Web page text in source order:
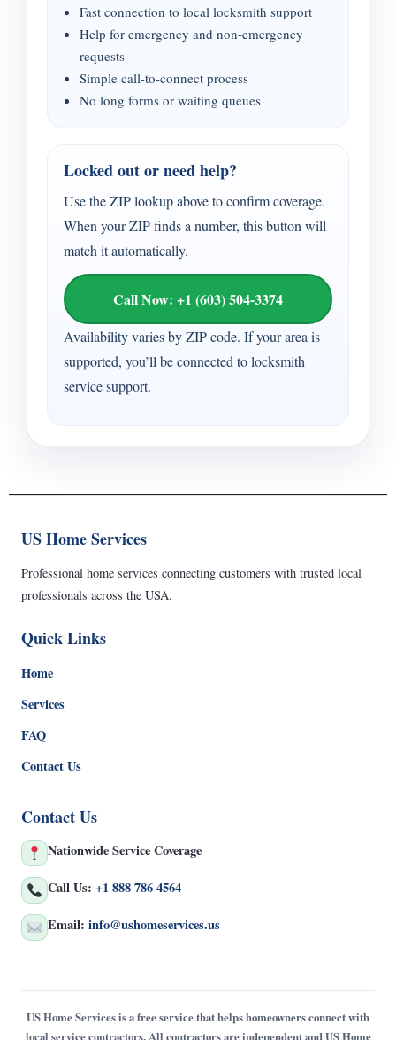
Fast connection to local locksmith support
Help for emergency and non-emergency
requests
Simple call-to-connect process
No long forms or waiting queues
Locked out or need help?
Use the ZIP lookup above to confirm coverage.
When your ZIP finds a number, this button will
match it automatically.
Call Now: +1 (603) 504-3374
Availability varies by ZIP code. If your area is
supported, you’ll be connected to locksmith
service support.
US Home Services
Professional home services connecting customers with trusted local
professionals across the USA.
Quick Links
Home
Services
FAQ
Contact Us
Contact Us
Nationwide Service Coverage
Call Us: +1 888 786 4564
Email: info@ushomeservices.us
US Home Services is a free service that helps homeowners connect with
local service contractors. All contractors are independent and US Home